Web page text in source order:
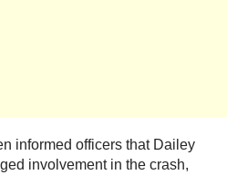
informed officers that Dailey
involvement in the crash,